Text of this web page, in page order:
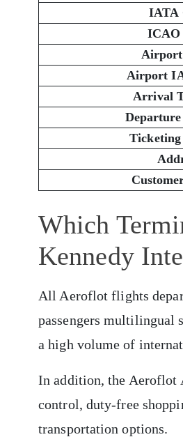
IATA
ICAO
Airport
Airport
Arrival
Which
Kennedy
All Aeroflot flights
passengers multilingual
a high volume of
In addition, the Aeroflot
control, duty-free
transportation options.